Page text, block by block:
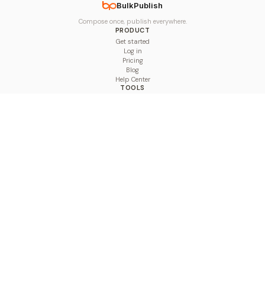
BulkPublish
Compose once, publish everywhere.
PRODUCT
Get started
Log in
Pricing
Blog
Help Center
TOOLS